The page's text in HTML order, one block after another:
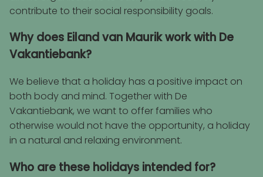
contribute to their social responsibility goals.
Why does Eiland van Maurik work with De
Vakantiebank?
We believe that a holiday has a positive impact on
both body and mind. Together with De
Vakantiebank, we want to offer families who
otherwise would not have the opportunity, a holiday
in a natural and relaxing environment.
Who are these holidays intended for?